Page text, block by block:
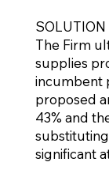
SOLUTION
The Firm
supplies
incumbent
proposed
43% and
significant